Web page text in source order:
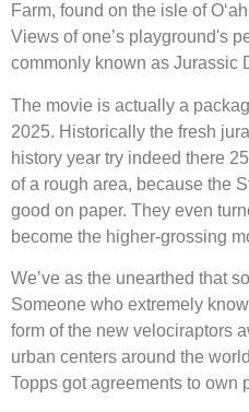
Farm, found on the isle of
Views of one’s playground's
commonly known as Jurassic
The movie is actually a
2025. Historically the fresh
history year try indeed there
of a rough area, because the
good on paper. They even
become the higher-grossing
We’ve as the unearthed that
Someone who extremely
form of the new velociraptors
urban centers around the
Topps got agreements to own